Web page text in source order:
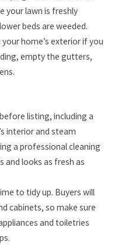
your lawn is freshly
beds are weeded.
home’s exterior if you
empty the gutters,
listing, including a
interior and steam
a professional cleaning
and looks as fresh as
to tidy up. Buyers will
cabinets, so make sure
and toiletries